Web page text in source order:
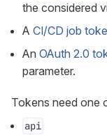
the considered
A CI/CD job
An OAuth 2.0
parameter.
Tokens need one
api